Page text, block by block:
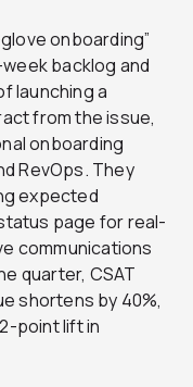
onboarding”
backlog and
launching a
from the issue,
onboarding
RevOps. They
expected
page for real-
communications
quarter, CSAT
shortens by 40%,
point lift in